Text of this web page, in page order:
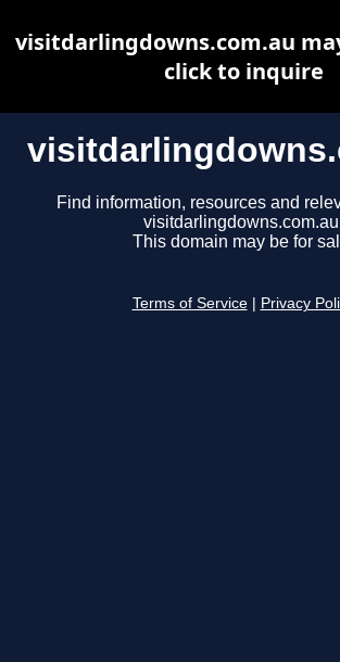
Find information, resources and
This domain may be for
Terms of Service Privacy
visitdarlingdowns.com.au
click to inquire